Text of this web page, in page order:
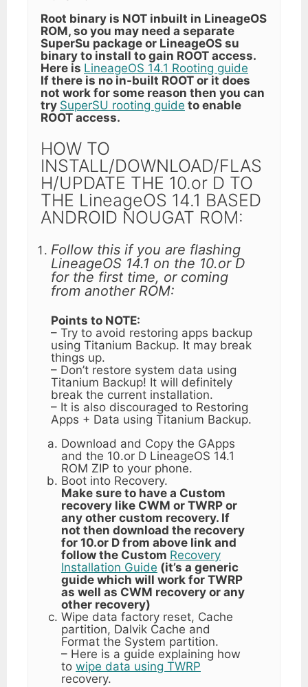
Root binary is NOT inbuilt in LineageOS
ROM, so you may need a separate
SuperSu package or LineageOS su
binary to install to gain ROOT access.
Here is LineageOS 14.1 Rooting guide
If there is no in-built ROOT or it does
not work for some reason then you can
try SuperSU rooting guide to enable
ROOT access.
HOW TO
INSTALL/DOWNLOAD/FLAS
H/UPDATE THE 10.or D TO
THE LineageOS 14.1 BASED
ANDROID NOUGAT ROM:
Follow this if you are flashing
LineageOS 14.1 on the 10.or D
for the first time, or coming
from another ROM:
Points to NOTE:
– Try to avoid restoring apps backup
using Titanium Backup. It may break
things up.
– Don’t restore system data using
Titanium Backup! It will definitely
break the current installation.
– It is also discouraged to Restoring
Apps + Data using Titanium Backup.
Download and Copy the GApps
and the 10.or D LineageOS 14.1
ROM ZIP to your phone.
Boot into Recovery.
Make sure to have a Custom
recovery like CWM or TWRP or
any other custom recovery. If
not then download the recovery
for 10.or D from above link and
follow the Custom Recovery
Installation Guide (it’s a generic
guide which will work for TWRP
as well as CWM recovery or any
other recovery)
Wipe data factory reset, Cache
partition, Dalvik Cache and
Format the System partition.
– Here is a guide explaining how
to wipe data using TWRP
recovery.